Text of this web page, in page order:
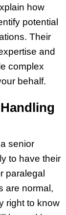
how
potential
Their
and
complex
behalf.
senior
to have their
paralegal
are normal,
right to know